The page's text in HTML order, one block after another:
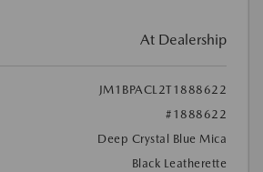
At Dealership
JM1BPACL2T1888622
#1888622
Deep Crystal Blue Mica
Black Leatherette